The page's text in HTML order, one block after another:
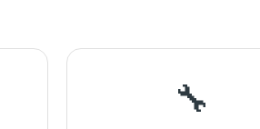
🔧